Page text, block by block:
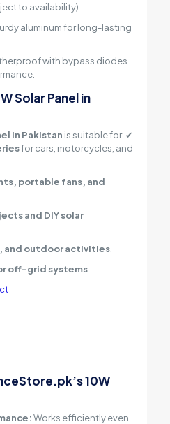
to availability).
aluminum for long-lasting
with bypass diodes
Solar Panel in
in Pakistan is suitable for: ✔
for cars, motorcycles, and
portable fans, and
and DIY solar
and outdoor activities.
off-grid systems.
10W
Works efficiently even